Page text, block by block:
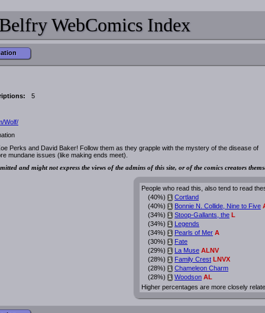
WebComics Index
5
Wolf/
Perks and David Baker! Follow them as they grapple with the mystery of the disease of
mundane issues (like making ends meet).
and might not express the views of the admins of this site, or of the comics creators
People who read this, also tend to read
(40%) i Cortland
(40%) i Bonnie N. Collide, Nine to Five
(34%) i Stoop-Gallants, the L
(34%) i Legends
(34%) i Pearls of Mer A
(30%) i Fate
(29%) i La Muse ALNV
(28%) i Family Crest LNVX
(28%) i Chameleon Charm
(28%) i Woodson AL
Higher percentages are more closely